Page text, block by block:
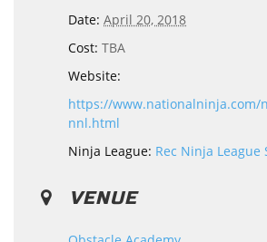
Date: April 20, 2018
Cost: TBA
Website:
https://www.nationalninja.com/
nnl.html
Ninja League: Rec Ninja League
VENUE